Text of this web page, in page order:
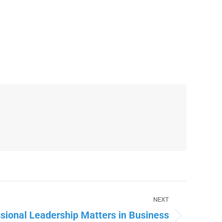
NEXT
Leadership Matters in Business